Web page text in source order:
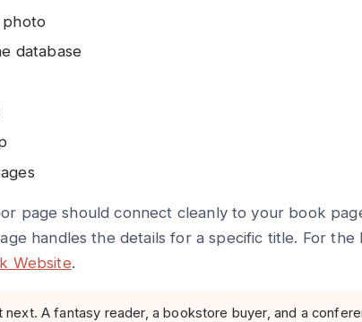
photo
database
page should connect cleanly to your book
handles the details for a specific title. For the
Website.
A fantasy reader, a bookstore buyer, and a